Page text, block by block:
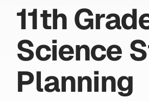
11th
Science
Planning